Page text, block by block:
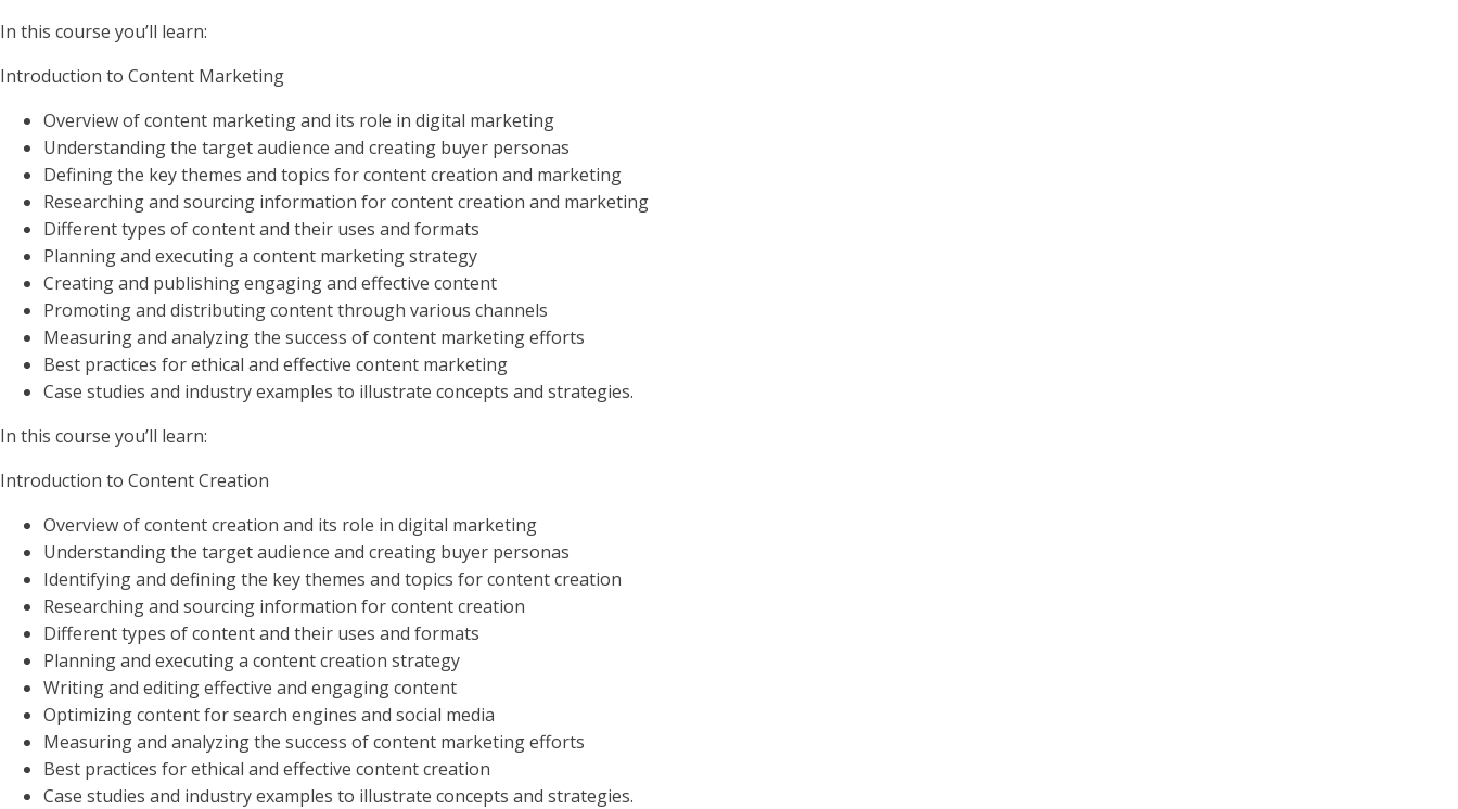
In this course you’ll learn:
Introduction to Content Marketing
Overview of content marketing and its role in digital marketing
Understanding the target audience and creating buyer personas
Defining the key themes and topics for content creation and marketing
Researching and sourcing information for content creation and marketing
Different types of content and their uses and formats
Planning and executing a content marketing strategy
Creating and publishing engaging and effective content
Promoting and distributing content through various channels
Measuring and analyzing the success of content marketing efforts
Best practices for ethical and effective content marketing
Case studies and industry examples to illustrate concepts and strategies.
In this course you’ll learn:
Introduction to Content Creation
Overview of content creation and its role in digital marketing
Understanding the target audience and creating buyer personas
Identifying and defining the key themes and topics for content creation
Researching and sourcing information for content creation
Different types of content and their uses and formats
Planning and executing a content creation strategy
Writing and editing effective and engaging content
Optimizing content for search engines and social media
Measuring and analyzing the success of content marketing efforts
Best practices for ethical and effective content creation
Case studies and industry examples to illustrate concepts and strategies.